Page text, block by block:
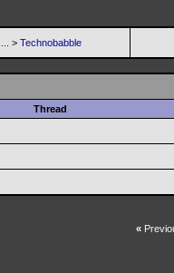
> Technobabble
Thread
«